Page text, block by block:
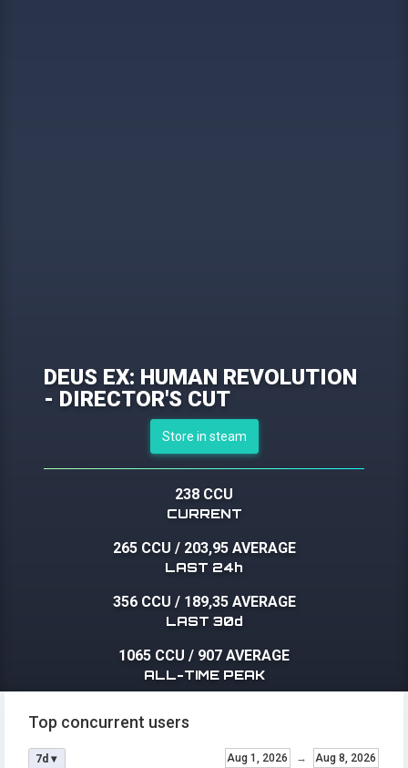
DEUS EX: HUMAN REVOLUTION
- DIRECTOR'S CUT
Store in steam
238 CCU
CURRENT
265 CCU / 203,95 AVERAGE
LAST 24h
356 CCU / 189,35 AVERAGE
LAST 30d
1065 CCU / 907 AVERAGE
ALL-TIME PEAK
Top concurrent users
Aug 1, 2026 → Aug 8, 2026
7d ▾